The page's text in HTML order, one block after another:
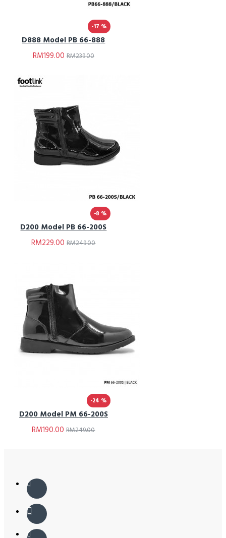
-17 %
D888 Model PB 66-888
RM199.00 RM239.00
-8 %
D200 Model PB 66-200S
RM229.00 RM249.00
-24 %
D200 Model PM 66-200S
RM190.00 RM249.00